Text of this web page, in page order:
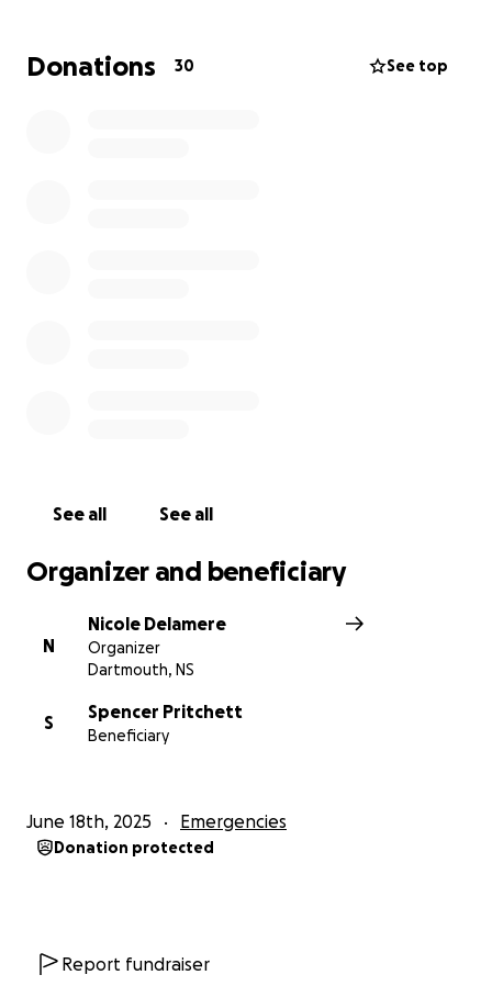
new place to live.
Donations 30 See top
See all See all
Organizer and beneficiary
N
Nicole Delamere
Organizer
Dartmouth, NS
S
Spencer Pritchett
Beneficiary
June 18th, 2025 Emergencies
Donation protected
Report fundraiser